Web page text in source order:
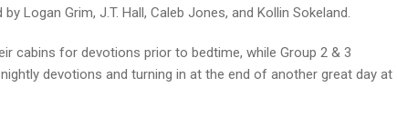
Logan Grim, J.T. Hall, Caleb Jones, and Kollin Sokeland.
cabins for devotions prior to bedtime, while Group 2 & 3
devotions and turning in at the end of another great day at